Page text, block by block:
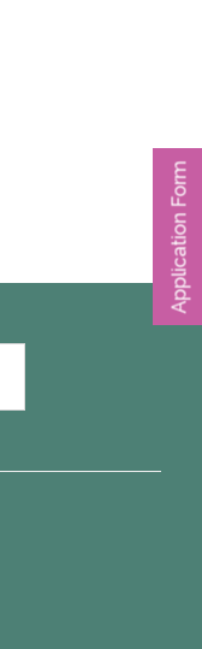
Application Form